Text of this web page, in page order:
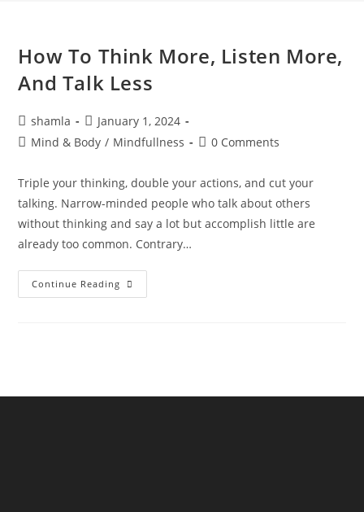
How To Think More, Listen More,
And Talk Less
shamla
January 1, 2024
Mind & Body / Mindfullness 0 Comments
Triple your thinking, double your actions, and cut your
talking. Narrow-minded people who talk about others
without thinking and say a lot but accomplish little are
already too common. Contrary…
Continue Reading